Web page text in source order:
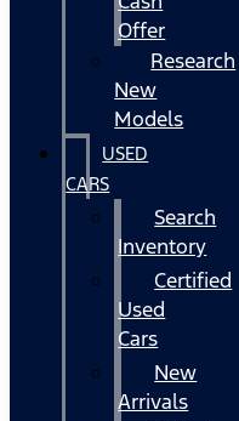
Offer
Research
New
Models
USED
CARS
Search
Inventory
Certified
Used
Cars
New
Arrivals